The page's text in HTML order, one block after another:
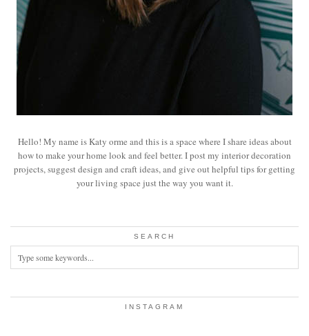
Hello! My name is Katy orme and this is a space where I share ideas about
how to make your home look and feel better. I post my interior decoration
projects, suggest design and craft ideas, and give out helpful tips for getting
your living space just the way you want it.
SEARCH
INSTAGRAM